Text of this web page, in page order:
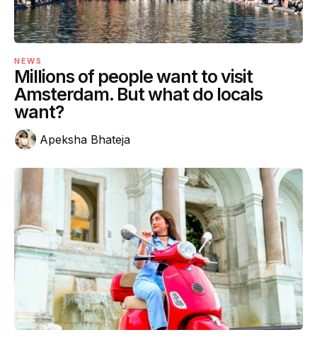
NEWS
Millions of people want to visit
Amsterdam. But what do locals
want?
Apeksha Bhateja